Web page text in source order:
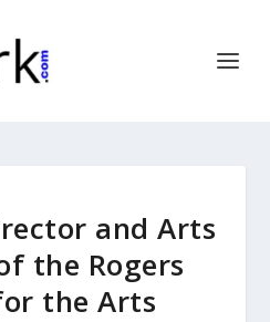
and Arts
the Rogers
the Arts